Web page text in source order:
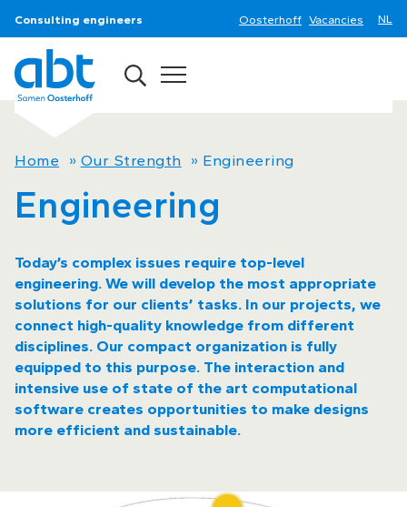
Consulting engineers Oosterhoff Vacancies
Home » Our Strength » Engineering
Engineering
Today’s complex issues require top-level
engineering. We will develop the most appropriate
solutions for our clients’ tasks. In our projects, we
connect high-quality knowledge from different
disciplines. Our compact organization is fully
equipped to this purpose. The interaction and
intensive use of state of the art computational
software creates opportunities to make designs
more efficient and sustainable.